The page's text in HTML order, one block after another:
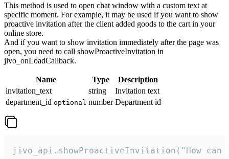
This method is used to open chat window with a custom text at
specific moment. For example, it may be used if you want to show
proactive invitation after the client added goods to the cart in your
online store.
And if you want to show invitation immediately after the page was
open, you need to call showProactiveInvitation in
jivo_onLoadCallback.
Name Type
Description
invitation_text
string
Invitation text
department_id optional number Department id
jivo_api.showProactiveInvitation("How